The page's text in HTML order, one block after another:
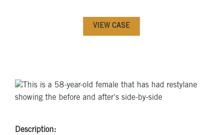
VIEW CASE
Description: